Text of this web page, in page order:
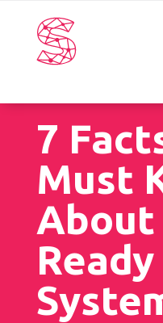
7
Must
About